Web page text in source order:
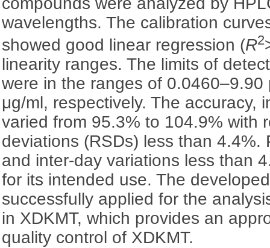
wavelengths. The calibration
showed good linear regression (R2
linearity ranges. The limits of
were in the ranges of
μg/ml, respectively. The accuracy,
varied from 95.3% to 104.9% with
deviations (RSDs) less than 4.4%.
and inter-day variations less than
for its intended use. The
successfully applied for the
in XDKMT, which provides an
quality control of XDKMT.